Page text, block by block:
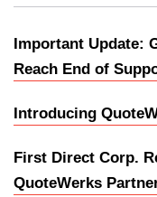
Important Update:
Reach End of
Introducing
First Direct Corp.
QuoteWerks